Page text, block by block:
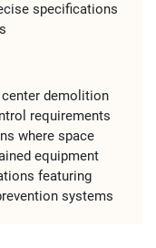
specifications
demolition
requirements
where space
equipment
featuring
systems